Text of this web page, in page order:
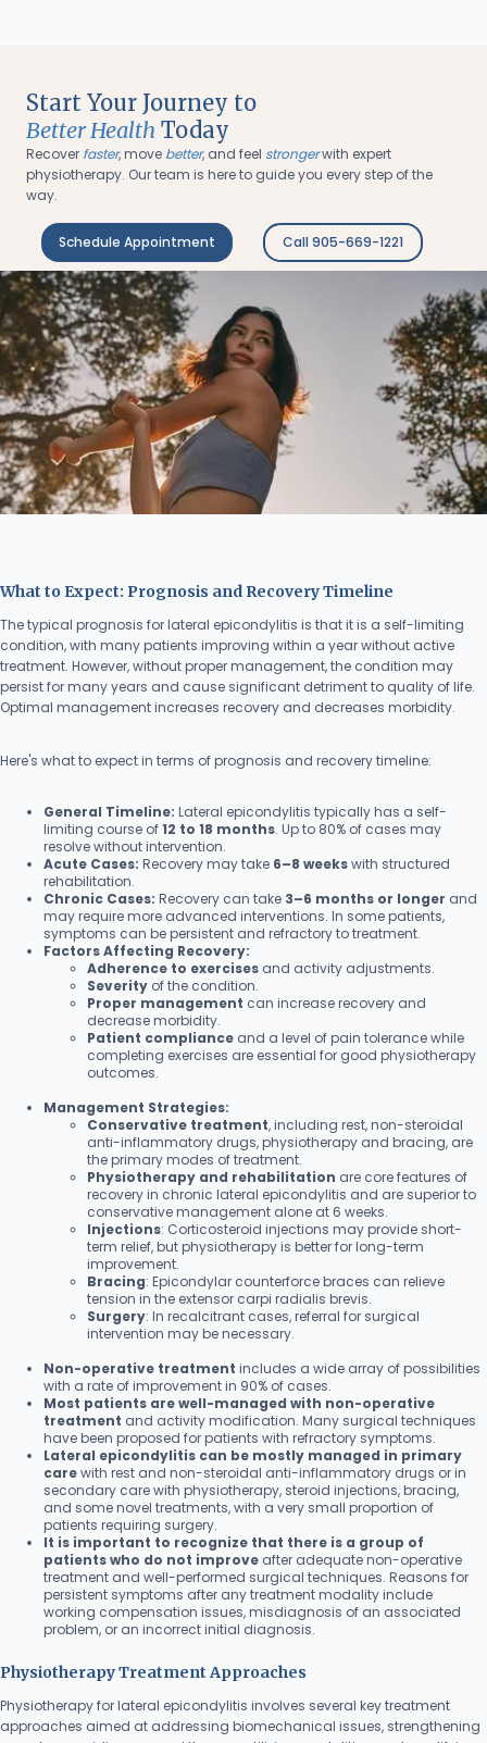
Start Your Journey to
Better Health Today
Recover faster, move better, and feel strongerwith expert
physiotherapy. Our team is here to guide you every step of the
way.
Schedule Appointment Call 905-669-1221
What to Expect: Prognosis and Recovery Timeline
The typical prognosis for lateral epicondylitis is that it is a self-limiting
condition, with many patients improving within a year without active
treatment. However, without proper management, the condition may
persist for many years and cause significant detriment to quality of life.
Optimal management increases recovery and decreases morbidity.
Here's what to expect in terms of prognosis and recovery timeline:
General Timeline: Lateral epicondylitis typically has a self-
limiting course of12 to 18 months. Up to 80% of cases may
resolve without intervention.
Acute Cases: Recovery may take 6–8 weekswith structured
rehabilitation.
Chronic Cases: Recovery can take 3–6 months or longer and
may require more advanced interventions. In some patients,
symptoms can be persistent and refractory to treatment.
Factors Affecting Recovery:
Adherence to exercises and activity adjustments.
Severity of the condition.
Proper management can increase recovery and
decrease morbidity.
Patient compliance and a level of pain tolerance while
completing exercises are essential for good physiotherapy
outcomes.
Management Strategies:
Conservative treatment, including rest, non-steroidal
anti-inflammatory drugs, physiotherapy and bracing, are
the primary modes of treatment.
Physiotherapy and rehabilitation are core features of
recovery in chronic lateral epicondylitis and are superior to
conservative management alone at 6 weeks.
Injections: Corticosteroid injections may provide short-
term relief, but physiotherapy is better for long-term
improvement.
Bracing: Epicondylar counterforce braces can relieve
tension in the extensor carpi radialis brevis.
Surgery: In recalcitrant cases, referral for surgical
intervention may be necessary.
Non-operative treatment includes a wide array of possibilities
with a rate of improvement in 90% of cases.
Most patients are well-managed with non-operative
treatment and activity modification. Many surgical techniques
have been proposed for patients with refractory symptoms.
Lateral epicondylitis can be mostly managed in primary
carewith rest and non-steroidal anti-inflammatory drugs or in
secondary care with physiotherapy, steroid injections, bracing,
and some novel treatments, with a very small proportion of
patients requiring surgery.
It is important to recognize that there is a group of
patients who do not improve after adequate non-operative
treatment and well-performed surgical techniques. Reasons for
persistent symptoms after any treatment modality include
working compensation issues, misdiagnosis of an associated
problem, or an incorrect initial diagnosis.
Physiotherapy Treatment Approaches
Physiotherapy for lateral epicondylitis involves several key treatment
approaches aimed at addressing biomechanical issues, strengthening